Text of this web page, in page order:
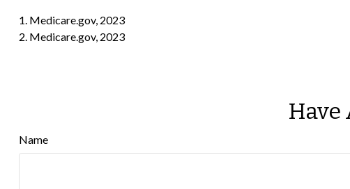
1. Medicare.gov, 2023
2. Medicare.gov, 2023
Have
Name